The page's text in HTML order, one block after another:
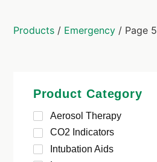
Products / Emergency / Page 5
Product Category
Aerosol Therapy
CO2 Indicators
Intubation Aids